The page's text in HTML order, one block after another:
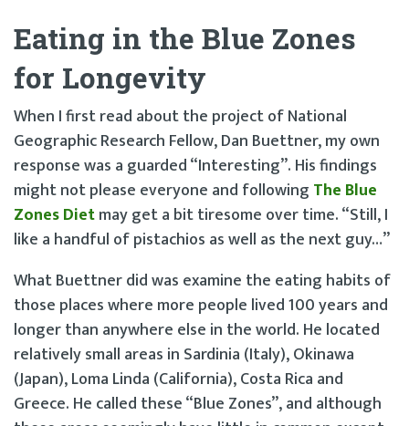
Eating in the Blue Zones
for Longevity
When I first read about the project of National
Geographic Research Fellow, Dan Buettner, my own
response was a guarded “Interesting”. His findings
might not please everyone and following The Blue
Zones Dietmay get a bit tiresome over time. “Still, I
like a handful of pistachios as well as the next guy…”
What Buettner did was examine the eating habits of
those places where more people lived 100 years and
longer than anywhere else in the world. He located
relatively small areas in Sardinia (Italy), Okinawa
(Japan), Loma Linda (California), Costa Rica and
Greece. He called these “Blue Zones”, and although